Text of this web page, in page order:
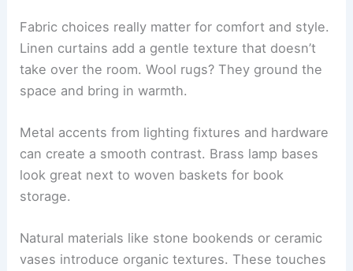
Fabric choices really matter for comfort and style.
Linen curtains add a gentle texture that doesn’t
take over the room. Wool rugs? They ground the
space and bring in warmth.
Metal accents from lighting fixtures and hardware
can create a smooth contrast. Brass lamp bases
look great next to woven baskets for book
storage.
Natural materials like stone bookends or ceramic
vases introduce organic textures. These touches